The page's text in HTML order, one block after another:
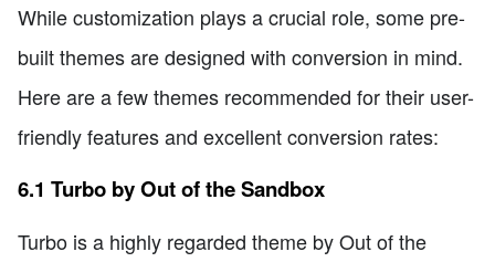
While customization plays a crucial role, some pre-
built themes are designed with conversion in mind.
Here are a few themes recommended for their user-
friendly features and excellent conversion rates:
6.1 Turbo by Out of the Sandbox
Turbo is a highly regarded theme by Out of the